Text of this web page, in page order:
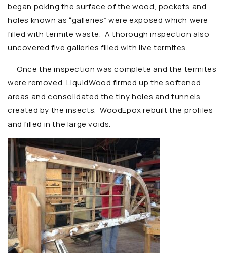
began poking the surface of the wood, pockets and
holes known as “galleries” were exposed which were
filled with termite waste. A thorough inspection also
uncovered five galleries filled with live termites.
Once the inspection was complete and the termites
were removed, LiquidWood firmed up the softened
areas and consolidated the tiny holes and tunnels
created by the insects. WoodEpox rebuilt the profiles
and filled in the large voids.